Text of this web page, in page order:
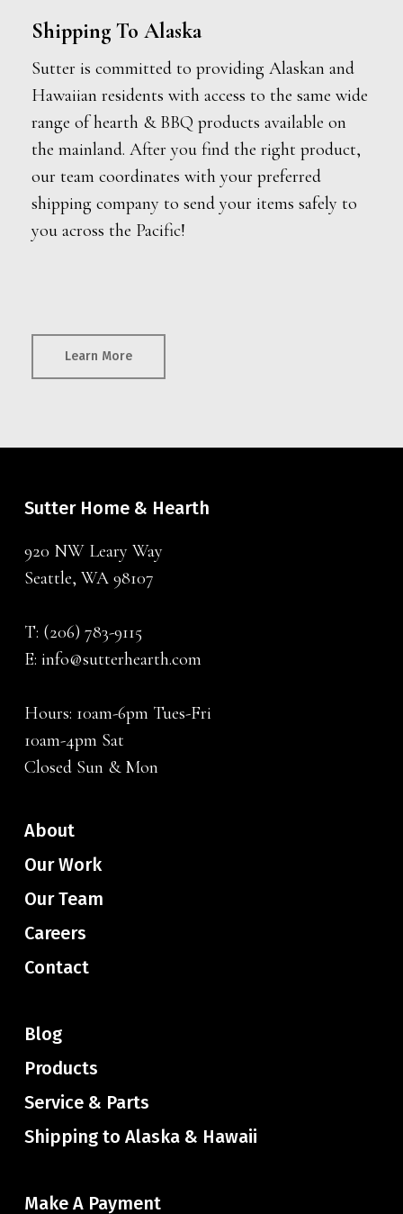
Shipping To Alaska
Sutter is committed to providing Alaskan and
Hawaiian residents with access to the same wide
range of hearth & BBQ products available on
the mainland. After you find the right product,
our team coordinates with your preferred
shipping company to send your items safely to
you across the Pacific!
Learn More
Sutter Home & Hearth
920 NW Leary Way
Seattle, WA 98107
T: (206) 783-9115
E: info@sutterhearth.com
Hours: 10am-6pm Tues-Fri
10am-4pm Sat
Closed Sun & Mon
About
Our Work
Our Team
Careers
Contact
Blog
Products
Service & Parts
Shipping to Alaska & Hawaii
Make A Payment